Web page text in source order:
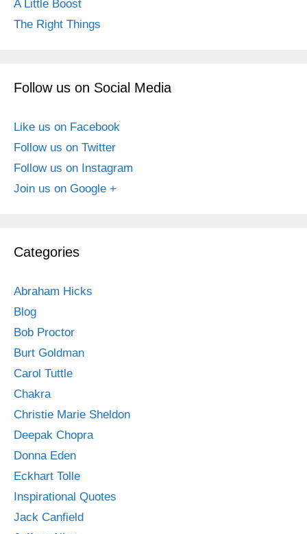
A Little Boost
The Right Things
Follow us on Social Media
Like us on Facebook
Follow us on Twitter
Follow us on Instagram
Join us on Google +
Categories
Abraham Hicks
Blog
Bob Proctor
Burt Goldman
Carol Tuttle
Chakra
Christie Marie Sheldon
Deepak Chopra
Donna Eden
Eckhart Tolle
Inspirational Quotes
Jack Canfield